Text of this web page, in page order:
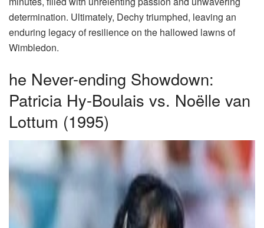
determination. Ultimately, Dechy triumphed, leaving an
enduring legacy of resilience on the hallowed lawns of
Wimbledon.
he Never-ending Showdown:
Patricia Hy-Boulais vs. Noëlle van
Lottum (1995)